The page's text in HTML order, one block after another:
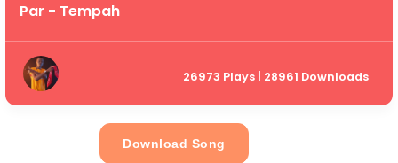
Par - Tempah
26973 Plays | 28961 Downloads
Download Song